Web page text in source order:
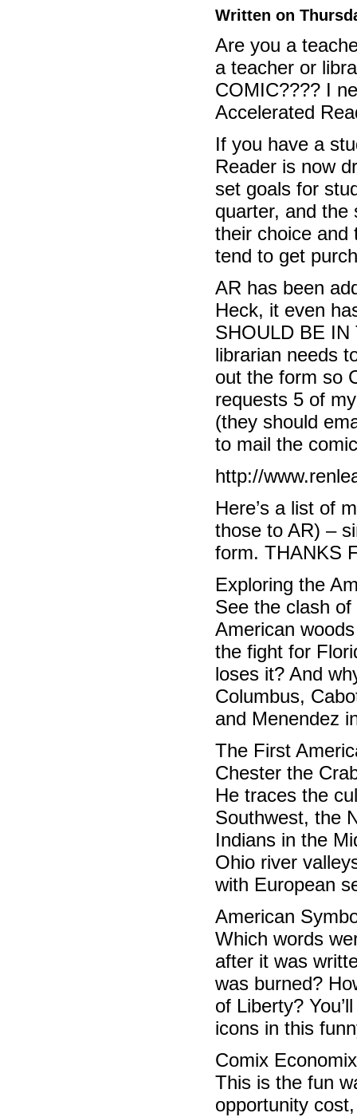
Written on
Are you a
a teacher or
COMIC???? I
Accelerated
If you have a
Reader is now
set goals for
quarter, and the
their choice and
tend to get
AR has been
Heck, it even
SHOULD BE IN
librarian needs
out the form so
requests 5 of
(they should
to mail the
http://
Here’s a list of
those to AR) –
form. THANKS
Exploring the
See the clash
American
the fight for
loses it? And
Columbus,
and Menendez
The First
Chester the
He traces the
Southwest, the
Indians in the
Ohio river
with European
American
Which words
after it was
was burned?
of Liberty?
icons in this
Comix
This is the fun
opportunity